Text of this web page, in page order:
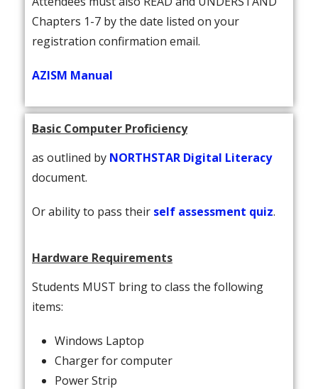
Chapters 1-7 by the date listed on your
registration confirmation email.
AZISM Manual
Basic Computer Proficiency
as outlined by NORTHSTAR Digital Literacy
document.
Or ability to pass their self assessment quiz.
Hardware Requirements
Students MUST bring to class the following
items:
Windows Laptop
Charger for computer
Power Strip